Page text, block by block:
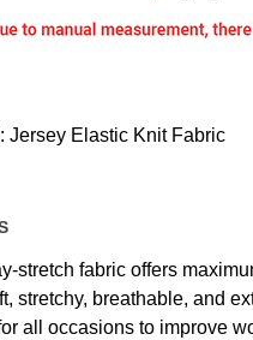
Jersey Elastic Knit Fabric
stretch fabric offers
stretchy, breathable, and
all occasions to improve